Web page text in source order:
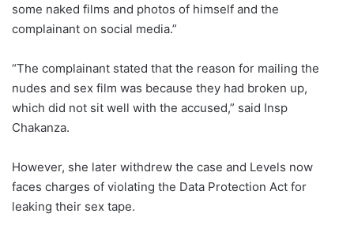
some naked films and photos of himself and the
complainant on social media.”
“The complainant stated that the reason for mailing the
nudes and sex film was because they had broken up,
which did not sit well with the accused,” said Insp
Chakanza.
However, she later withdrew the case and Levels now
faces charges of violating the Data Protection Act for
leaking their sex tape.